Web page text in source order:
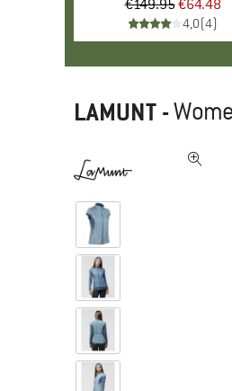
Price
€149.95Reduced
€64.48
4,0(4)
LAMUNT -